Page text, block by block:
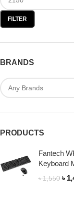
FILTER
BRANDS
PRODUCTS
Fantech
Keyboard
৳1,550 ৳